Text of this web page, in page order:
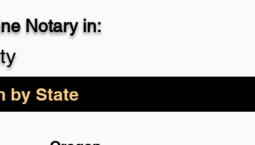
Notary in:
by State